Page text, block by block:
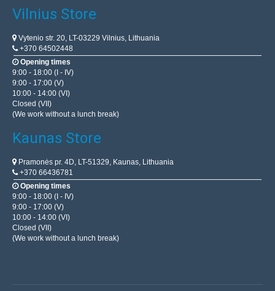
Vilnius Store
Vytenio str. 20, LT-03229 Vilnius, Lithuania
+370 64502448
Opening times
9:00 - 18:00 (I - IV)
9:00 - 17:00 (V)
10:00 - 14:00 (VI)
Closed (VII)
(We work without a lunch break)
Kaunas Store
Pramonės pr. 4D, LT-51329, Kaunas, Lithuania
+370 66436781
Opening times
9:00 - 18:00 (I - IV)
9:00 - 17:00 (V)
10:00 - 14:00 (VI)
Closed (VII)
(We work without a lunch break)